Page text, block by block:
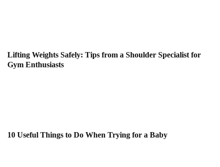
Lifting Weights Safely: Tips from a Shoulder Specialist for
Gym Enthusiasts
10 Useful Things to Do When Trying for a Baby